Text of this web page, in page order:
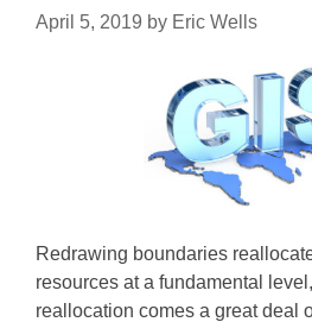
April 5, 2019 by Eric Wells
Redrawing boundaries
resources at a fundamental
reallocation comes a great deal